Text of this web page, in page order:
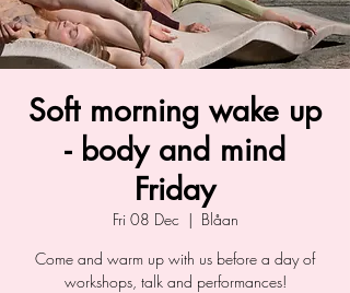
Soft morning wake up
- body and mind
Friday
Fri 08 Dec
  |
Blåan
Come and warm up with us before a day of
workshops, talk and performances!